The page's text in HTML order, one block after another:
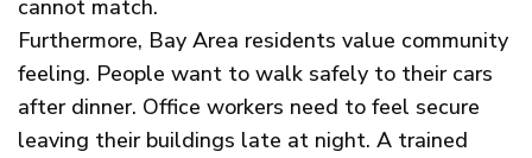
cannot match.
Furthermore, Bay Area residents value community
feeling. People want to walk safely to their cars
after dinner. Office workers need to feel secure
leaving their buildings late at night. A trained